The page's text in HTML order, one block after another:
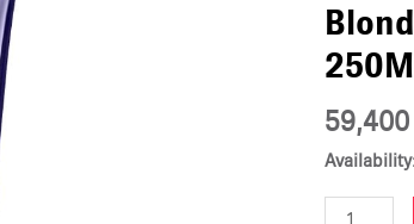
250ML
quantity